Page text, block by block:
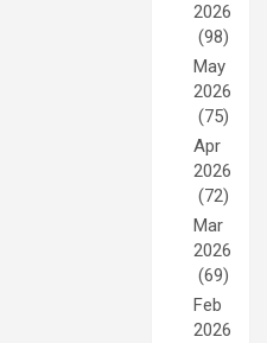
2026
(98)
May
2026
(75)
Apr
2026
(72)
Mar
2026
(69)
Feb
2026